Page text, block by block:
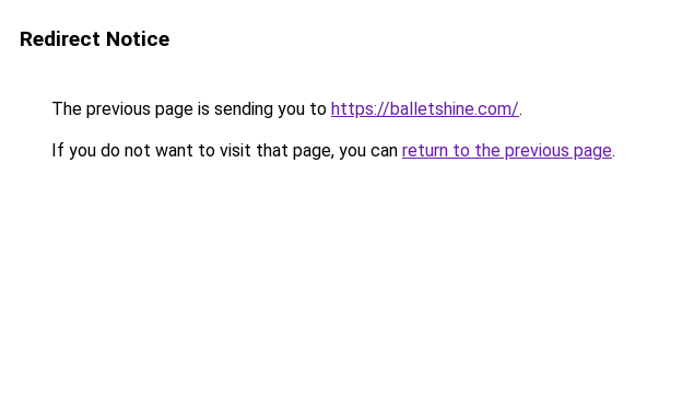
Redirect Notice
The previous page is sending you to https://balletshine.com/.
If you do not want to visit that page, you can return to the previous page.